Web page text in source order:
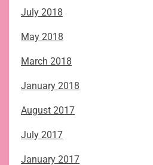
July 2018
May 2018
March 2018
January 2018
August 2017
July 2017
January 2017